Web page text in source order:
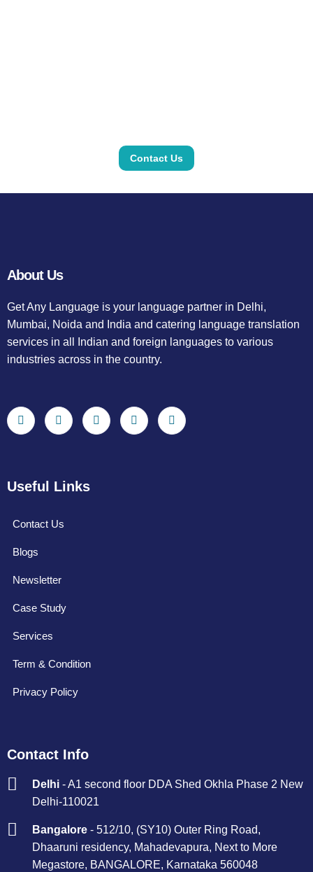
Contact Us
About Us
Get Any Language is your language partner in Delhi,
Mumbai, Noida and India and catering language translation
services in all Indian and foreign languages to various
industries across in the country.
Useful Links
Contact Us
Blogs
Newsletter
Case Study
Services
Term & Condition
Privacy Policy
Contact Info
Delhi - A1 second floor DDA Shed Okhla Phase 2 New
Delhi-110021
Bangalore- 512/10, (SY10) Outer Ring Road,
Dhaaruni residency, Mahadevapura, Next to More
Megastore, BANGALORE, Karnataka 560048